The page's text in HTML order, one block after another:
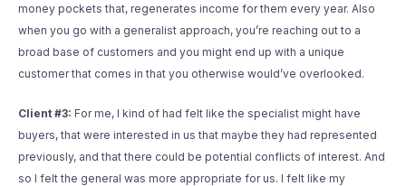
money pockets that, regenerates income for them every year. Also
when you go with a generalist approach, you’re reaching out to a
broad base of customers and you might end up with a unique
customer that comes in that you otherwise would’ve overlooked.
Client #3: For me, I kind of had felt like the specialist might have
buyers, that were interested in us that maybe they had represented
previously, and that there could be potential conflicts of interest. And
so I felt the general was more appropriate for us. I felt like my